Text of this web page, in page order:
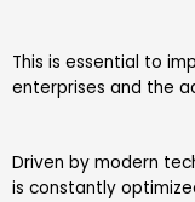
This is essential to
enterprises and the
Driven by modern
is constantly